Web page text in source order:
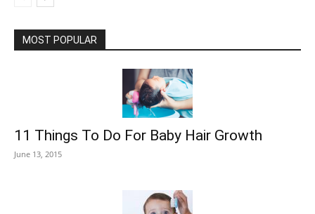
MOST POPULAR
11 Things To Do For Baby Hair Growth
June 13, 2015